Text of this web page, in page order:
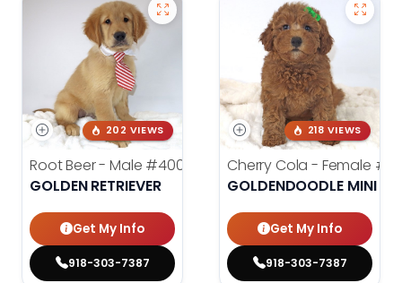
202 VIEWS
Root Beer - Male #4000
GOLDEN RETRIEVER
Get My Info
918-303-7387
218 VIEWS
Cherry Cola - Female
GOLDENDOODLE MINI
Get My Info
918-303-7387